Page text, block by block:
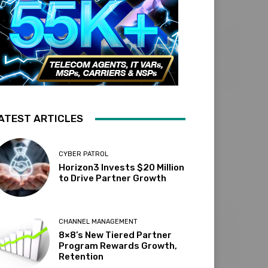
ARTICLES
CYBER PATROL
Horizon3 Invests $20 Million
to Drive Partner Growth
CHANNEL MANAGEMENT
8×8’s New Tiered Partner
Program Rewards Growth,
Retention